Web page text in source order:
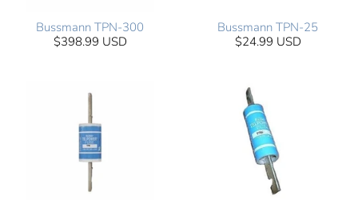
Bussmann TPN-300
$398.99 USD
Bussmann TPN-25
$24.99 USD